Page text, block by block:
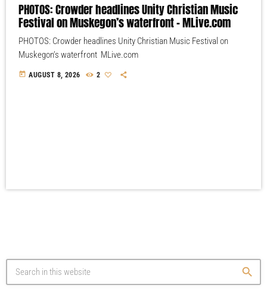
PHOTOS: Crowder headlines Unity Christian Music
Festival on Muskegon’s waterfront – MLive.com
PHOTOS: Crowder headlines Unity Christian Music Festival on
Muskegon’s waterfront MLive.com
today AUGUST 8, 2026 2
search